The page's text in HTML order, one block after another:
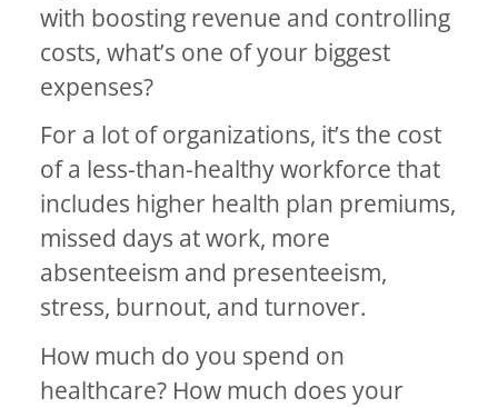
with boosting revenue and controlling
costs, what’s one of your biggest
expenses?
For a lot of organizations, it’s the cost
of a less-than-healthy workforce that
includes higher health plan premiums,
missed days at work, more
absenteeism and presenteeism,
stress, burnout, and turnover.
How much do you spend on
healthcare? How much does your